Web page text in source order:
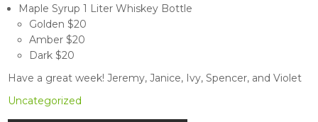
Maple Syrup 1 Liter Whiskey Bottle
Golden $20
Amber $20
Dark $20
Have a great week! Jeremy, Janice, Ivy, Spencer, and Violet
Uncategorized